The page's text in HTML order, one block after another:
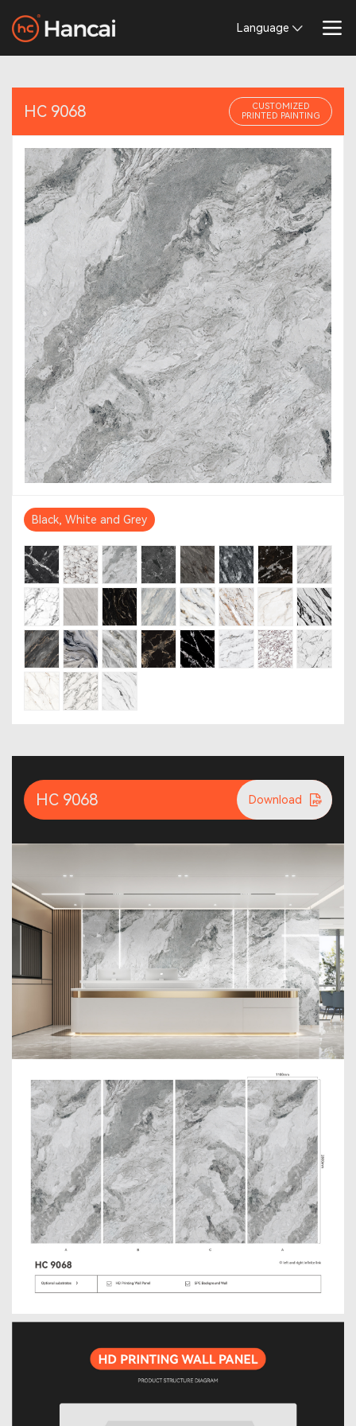
Language
HC 9068
CUSTOMIZED
PRINTED PAINTING
Black, White and Grey
HC 9068 Download